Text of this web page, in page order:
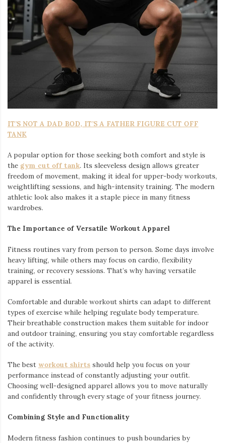
IT’S NOT A DAD BOD, IT’S A FATHER FIGURE CUT OFF
TANK
A popular option for those seeking both comfort and style is
the gym cut off tank. Its sleeveless design allows greater
freedom of movement, making it ideal for upper-body workouts,
weightlifting sessions, and high-intensity training. The modern
athletic look also makes it a staple piece in many fitness
wardrobes.
The Importance of Versatile Workout Apparel
Fitness routines vary from person to person. Some days involve
heavy lifting, while others may focus on cardio, flexibility
training, or recovery sessions. That’s why having versatile
apparel is essential.
Comfortable and durable workout shirts can adapt to different
types of exercise while helping regulate body temperature.
Their breathable construction makes them suitable for indoor
and outdoor training, ensuring you stay comfortable regardless
of the activity.
The best workout shirts should help you focus on your
performance instead of constantly adjusting your outfit.
Choosing well-designed apparel allows you to move naturally
and confidently through every stage of your fitness journey.
Combining Style and Functionality
Modern fitness fashion continues to push boundaries by